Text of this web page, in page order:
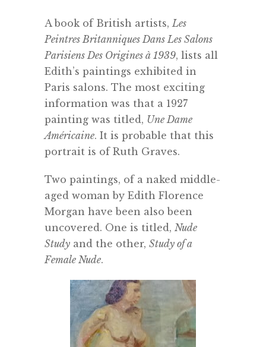
A book of British artists,Les
Peintres Britanniques Dans Les Salons
Parisiens Des Origines à 1939, lists all
Edith’s paintings exhibited in
Paris salons. The most exciting
information was that a 1927
painting was titled, Une Dame
Américaine. It is probable that this
portrait is of Ruth Graves.
Two paintings, of a naked middle-
aged woman by Edith Florence
Morgan have been also been
uncovered. One is titled, Nude
Study and the other, Study of a
Female Nude.